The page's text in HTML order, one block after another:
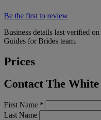
Be the first to review
Business details last verified
Guides for Brides team.
Prices
Contact The White
First Name *
Last Name